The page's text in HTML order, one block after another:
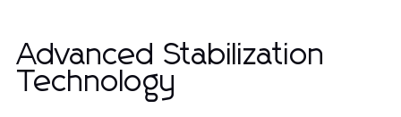
Advanced Stabilization
Technology